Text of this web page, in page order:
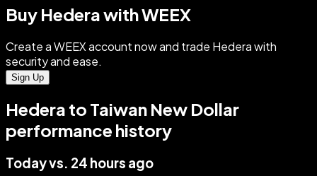
Buy Hedera with WEEX
Create a WEEX account now and trade Hedera with
security and ease.
Sign Up
Hedera to Taiwan New Dollar
performance history
Today vs. 24 hours ago